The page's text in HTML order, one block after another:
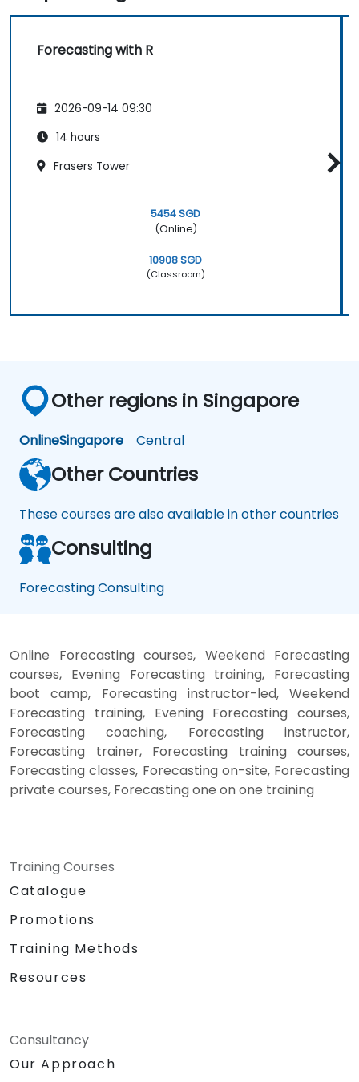
Forecasting with R
2026-09-14 09:30
14 hours
Frasers Tower
5454 SGD
(Online)
10908 SGD
(Classroom)
Other regions in Singapore
OnlineSingapore Central
Other Countries
These courses are also available in other countries
Consulting
Forecasting Consulting
Online Forecasting courses, Weekend Forecasting
courses, Evening Forecasting training, Forecasting
boot camp, Forecasting instructor-led, Weekend
Forecasting training, Evening Forecasting courses,
Forecasting coaching, Forecasting instructor,
Forecasting trainer, Forecasting training courses,
Forecasting classes, Forecasting on-site, Forecasting
private courses, Forecasting one on one training
Training Courses
Catalogue
Promotions
Training Methods
Resources
Consultancy
Our Approach